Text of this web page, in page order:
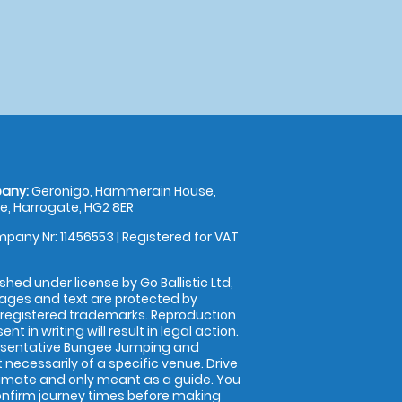
Geronigo, Hammerain House,
Harrogate, HG2 8ER
Nr: 11456553 | Registered for VAT
under license by Go Ballistic Ltd,
and text are protected by
trademarks. Reproduction
in writing will result in legal action.
Bungee Jumping and
necessarily of a specific venue. Drive
and only meant as a guide. You
journey times before making